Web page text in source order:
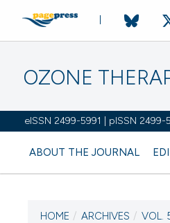
OZONE
eISSN 2499-5991 | pISSN 2499-
ABOUT THE JOURNAL
HOME / ARCHIVES / VOL.